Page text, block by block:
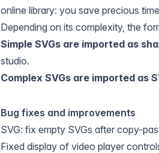
online library: you save precious
Depending on its complexity, the
Simple SVGs are imported as
studio.
Complex SVGs are imported as
Bug fixes and improvements
SVG: fix empty SVGs after copy-
Fixed display of video player